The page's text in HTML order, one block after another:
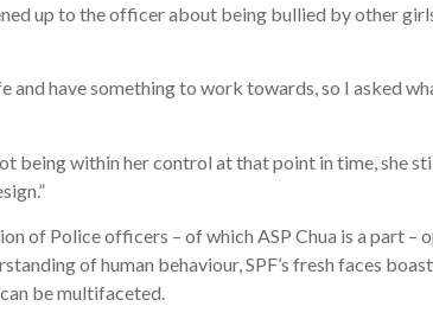
up to the officer about being bullied by other
and have something to work towards, so I asked
being within her control at that point in time, she
of Police officers – of which ASP Chua is a part
of human behaviour, SPF’s fresh faces
be multifaceted.